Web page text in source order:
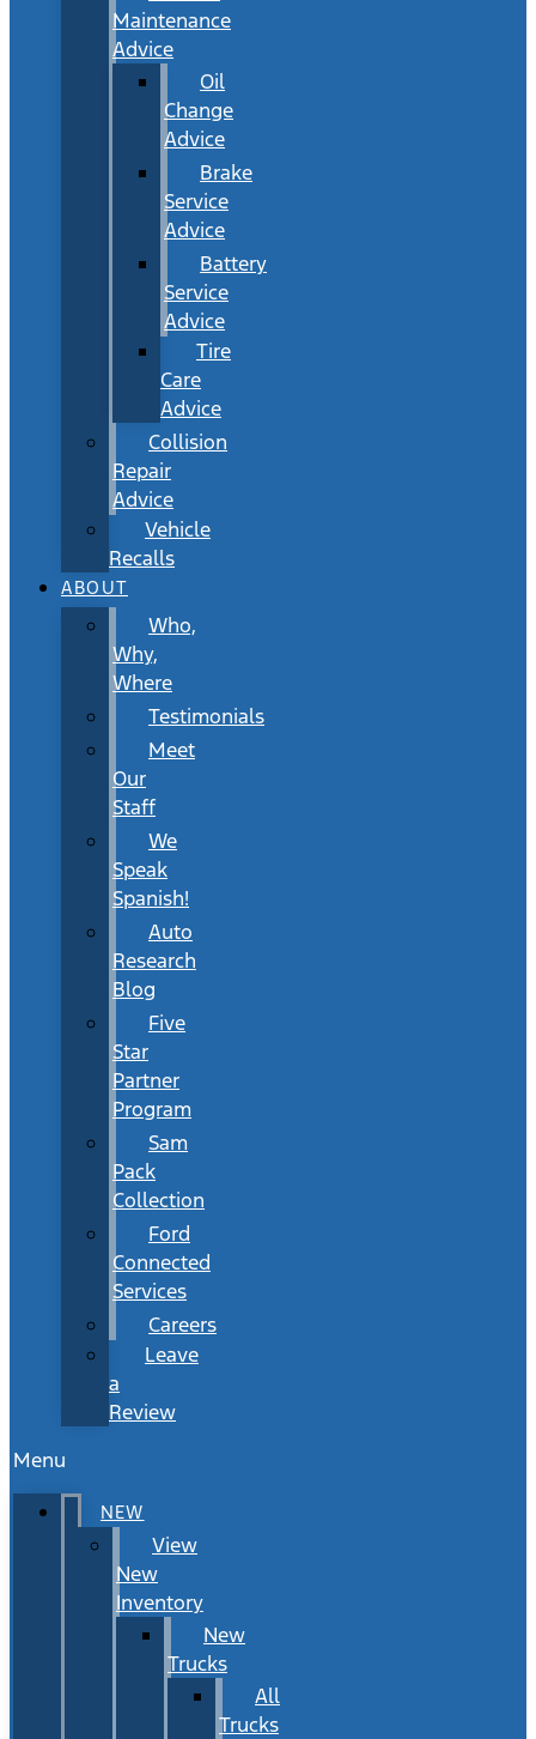
Maintenance
Advice
Oil
Change
Advice
Brake
Service
Advice
Battery
Service
Advice
Tire
Care
Advice
Collision
Repair
Advice
Vehicle
Recalls
ABOUT
Who,
Why,
Where
Testimonials
Meet
Our
Staff
We
Speak
Spanish!
Auto
Research
Blog
Five
Star
Partner
Program
Sam
Pack
Collection
Ford
Connected
Services
Careers
Leave
a
Review
Menu
NEW
View
New
Inventory
New
Trucks
All
Trucks